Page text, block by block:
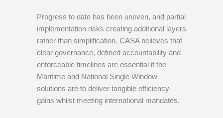
Progress to date has been uneven, and partial
implementation risks creating additional layers
rather than simplification. CASA believes that
clear governance, defined accountability and
enforceable timelines are essential if the
Maritime and National Single Window
solutions are to deliver tangible efficiency
gains whilst meeting international mandates.